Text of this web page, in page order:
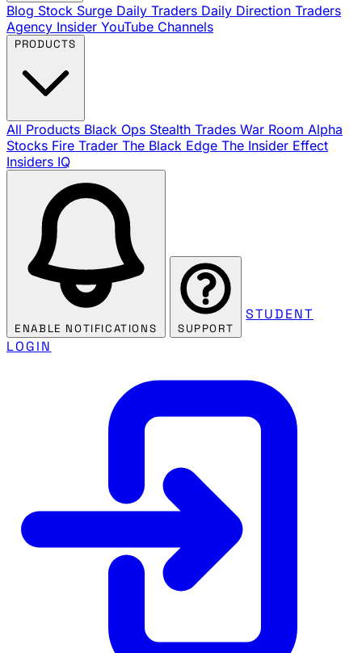
Blog Stock Surge Daily Traders Daily Direction Traders
Agency Insider YouTube Channels
All Products Black Ops Stealth Trades War Room Alpha
Stocks Fire Trader The Black Edge The Insider Effect
Insiders IQ
ENABLE NOTIFICATIONS SUPPORT
STUDENT
LOGIN